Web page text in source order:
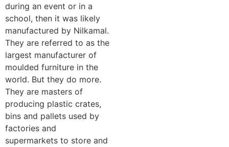
during an event or in a
school, then it was likely
manufactured by Nilkamal.
They are referred to as the
largest manufacturer of
moulded furniture in the
world. But they do more.
They are masters of
producing plastic crates,
bins and pallets used by
factories and
supermarkets to store and